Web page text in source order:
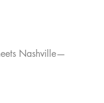
Nashville—